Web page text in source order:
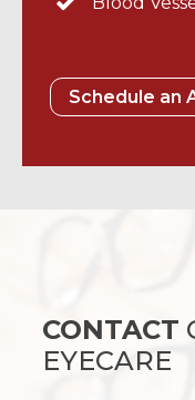
Schedule an
CONTACT
EYECARE